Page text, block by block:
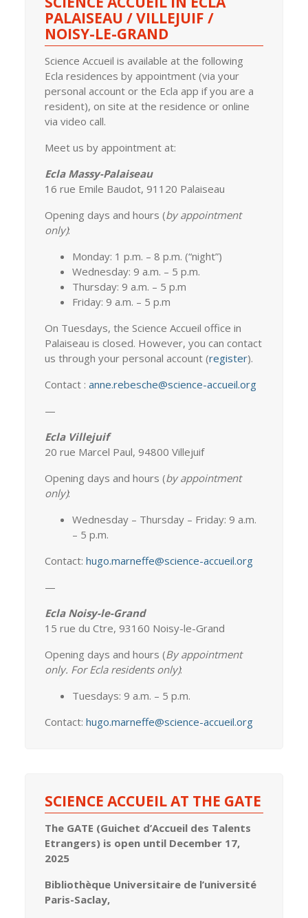
PALAISEAU / VILLEJUIF /
NOISY-LE-GRAND
Science Accueil is available at the following
Ecla residences by appointment (via your
personal account or the Ecla app if you are a
resident), on site at the residence or online
via video call.
Meet us by appointment at:
Ecla Massy-Palaiseau
16 rue Emile Baudot, 91120 Palaiseau
Opening days and hours (by appointment
only):
Monday: 1 p.m. – 8 p.m. (“night”)
Wednesday: 9 a.m. – 5 p.m.
Thursday: 9 a.m. – 5 p.m
Friday: 9 a.m. – 5 p.m
On Tuesdays, the Science Accueil office in
Palaiseau is closed. However, you can contact
us through your personal account (register).
Contact : anne.rebesche@science-accueil.org
—
Ecla Villejuif
20 rue Marcel Paul, 94800 Villejuif
Opening days and hours (by appointment
only):
Wednesday – Thursday – Friday: 9 a.m.
– 5 p.m.
Contact: hugo.marneffe@science-accueil.org
—
Ecla Noisy-le-Grand
15 rue du Ctre, 93160 Noisy-le-Grand
Opening days and hours (By appointment
only. For Ecla residents only):
Tuesdays: 9 a.m. – 5 p.m.
Contact: hugo.marneffe@science-accueil.org
SCIENCE ACCUEIL AT THE GATE
The GATE (Guichet d’Accueil des Talents
Etrangers) is open until December 17,
2025
Bibliothèque Universitaire de l’université
Paris-Saclay,